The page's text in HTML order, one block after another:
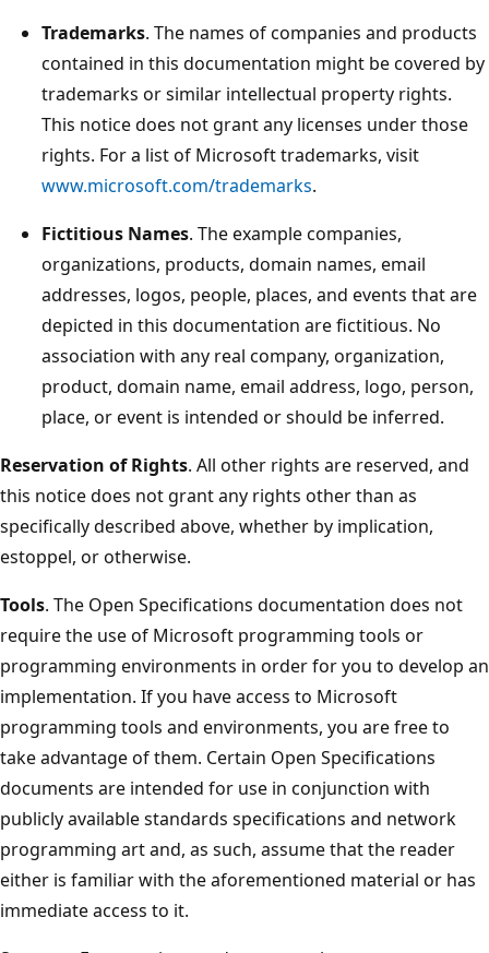
Trademarks. The names of companies and products
contained in this documentation might be covered by
trademarks or similar intellectual property rights.
This notice does not grant any licenses under those
rights. For a list of Microsoft trademarks, visit
www.microsoft.com/trademarks.
Fictitious Names. The example companies,
organizations, products, domain names, email
addresses, logos, people, places, and events that are
depicted in this documentation are fictitious. No
association with any real company, organization,
product, domain name, email address, logo, person,
place, or event is intended or should be inferred.
Reservation of Rights. All other rights are reserved, and
this notice does not grant any rights other than as
specifically described above, whether by implication,
estoppel, or otherwise.
Tools. The Open Specifications documentation does not
require the use of Microsoft programming tools or
programming environments in order for you to develop an
implementation. If you have access to Microsoft
programming tools and environments, you are free to
take advantage of them. Certain Open Specifications
documents are intended for use in conjunction with
publicly available standards specifications and network
programming art and, as such, assume that the reader
either is familiar with the aforementioned material or has
immediate access to it.